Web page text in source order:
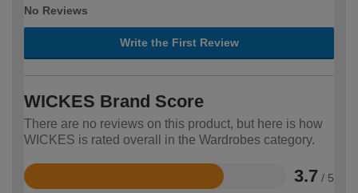
No Reviews
Write the First Review
WICKES Brand Score
There are no reviews on this product, but here is how
WICKES is rated overall in the Wardrobes category.
3.7 / 5
Rated